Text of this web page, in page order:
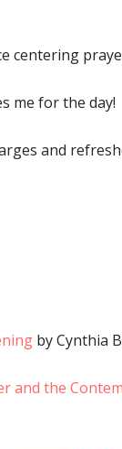
centering
me for the day!
and
by Cynthia
and the